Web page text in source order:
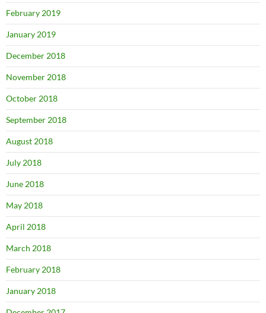
February 2019
January 2019
December 2018
November 2018
October 2018
September 2018
August 2018
July 2018
June 2018
May 2018
April 2018
March 2018
February 2018
January 2018